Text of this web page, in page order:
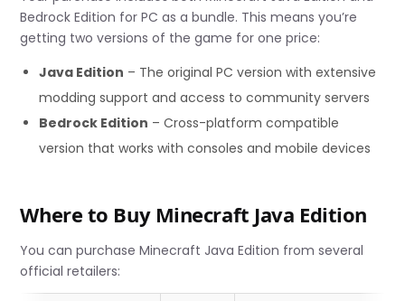
Bedrock Edition for PC as a bundle. This means you’re
getting two versions of the game for one price:
Java Edition – The original PC version with extensive
modding support and access to community servers
Bedrock Edition – Cross-platform compatible
version that works with consoles and mobile devices
Where to Buy Minecraft Java Edition
You can purchase Minecraft Java Edition from several
official retailers: